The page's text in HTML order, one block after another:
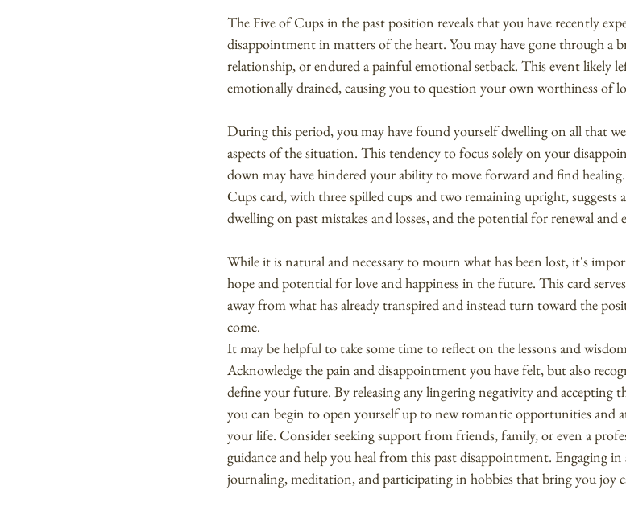
The Five of Cups in the past position reveals that you have recently
disappointment in matters of the heart. You may have gone through a
relationship, or endured a painful emotional setback. This event likely
emotionally drained, causing you to question your own worthiness of
During this period, you may have found yourself dwelling on all that
aspects of the situation. This tendency to focus solely on your
down may have hindered your ability to move forward and find
Cups card, with three spilled cups and two remaining upright, suggests
dwelling on past mistakes and losses, and the potential for renewal and
While it is natural and necessary to mourn what has been lost, it's
hope and potential for love and happiness in the future. This card
away from what has already transpired and instead turn toward the
come.
It may be helpful to take some time to reflect on the lessons and
Acknowledge the pain and disappointment you have felt, but also
define your future. By releasing any lingering negativity and accepting
you can begin to open yourself up to new romantic opportunities and
your life. Consider seeking support from friends, family, or even a
guidance and help you heal from this past disappointment. Engaging in
journaling, meditation, and participating in hobbies that bring you joy